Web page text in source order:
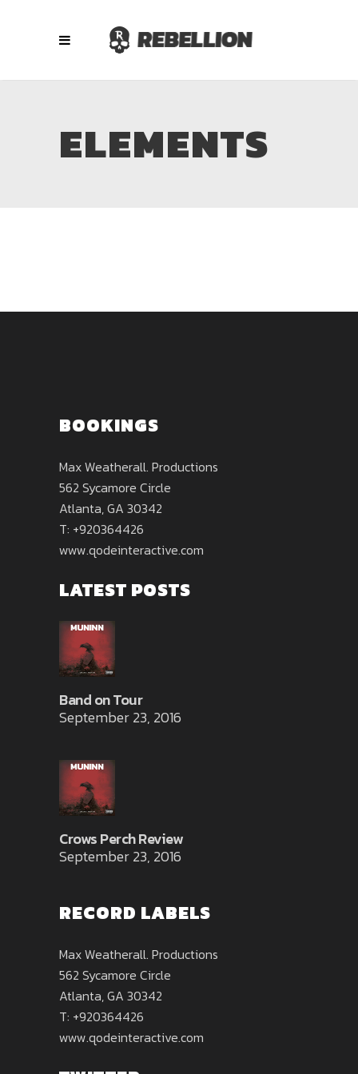
ELEMENTS
BOOKINGS
Max Weatherall. Productions
562 Sycamore Circle
Atlanta, GA 30342
T: +920364426
www.qodeinteractive.com
LATEST POSTS
Band on Tour
September 23, 2016
Crows Perch Review
September 23, 2016
RECORD LABELS
Max Weatherall. Productions
562 Sycamore Circle
Atlanta, GA 30342
T: +920364426
www.qodeinteractive.com